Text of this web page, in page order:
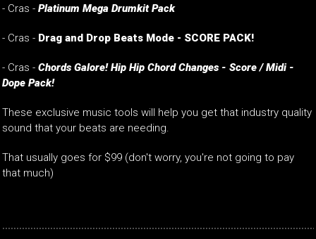
- Cras - Platinum Mega Drumkit Pack
- Cras - Drag and Drop Beats Mode - SCORE PACK!
- Cras - Chords Galore! Hip Hip Chord Changes - Score / Midi -
Dope Pack!
These exclusive music tools will help you get that industry quality
sound that your beats are needing.
That usually goes for $99 (don't worry, you're not going to pay
that much)